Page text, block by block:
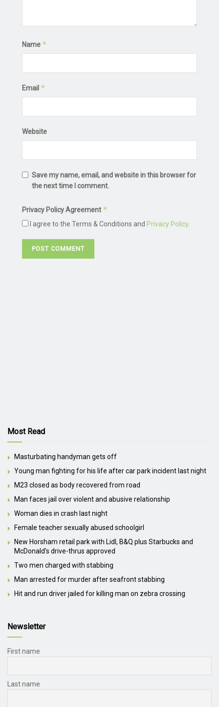
Name *
Email *
Website
Save my name, email, and website in this browser for
the next time I comment.
Privacy Policy Agreement *
I agree to the Terms & Conditions and Privacy Policy.
Most Read
Masturbating handyman gets off
Young man fighting for his life after car park incident last night
M23 closed as body recovered from road
Man faces jail over violent and abusive relationship
Woman dies in crash last night
Female teacher sexually abused schoolgirl
New Horsham retail park with Lidl, B&Q plus Starbucks and
McDonald’s drive-thrus approved
Two men charged with stabbing
Man arrested for murder after seafront stabbing
Hit and run driver jailed for killing man on zebra crossing
Newsletter
First name
Last name